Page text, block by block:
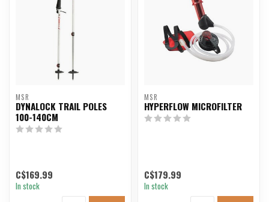
MSR
DYNALOCK TRAIL POLES
100-140CM
C$169.99
In stock
MSR
HYPERFLOW MICROFILTER
C$179.99
In stock